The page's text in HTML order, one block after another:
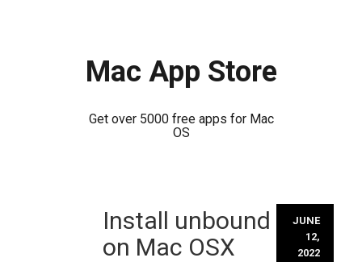
Mac App Store
Get over 5000 free apps for Mac
OS
Install unbound
on Mac OSX
JUNE
12,
2022